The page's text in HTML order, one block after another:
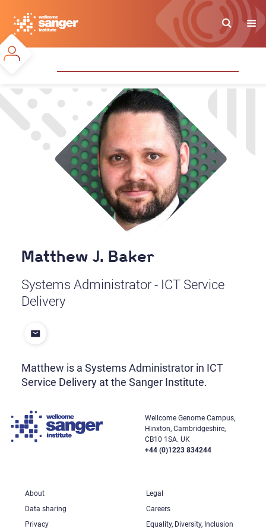
main
content
Matthew J. Baker
Systems Administrator - ICT Service
Delivery
Matthew is a Systems Administrator in ICT
Service Delivery at the Sanger Institute.
Wellcome Genome Campus,
Hinxton, Cambridgeshire,
CB10 1SA. UK
+44 (0)1223 834244
About
Legal
Data sharing
Careers
Privacy
Equality, Diversity, Inclusion